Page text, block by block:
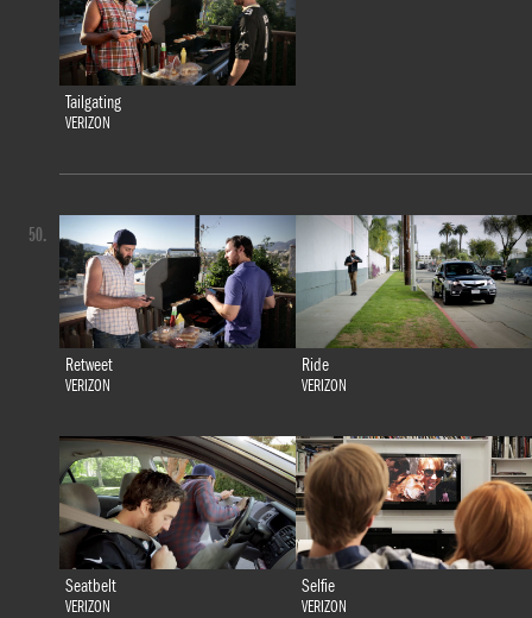
Tailgating
VERIZON
Retweet
VERIZON
Ride
VERIZON
Seatbelt
VERIZON
Selfie
VERIZON
50.